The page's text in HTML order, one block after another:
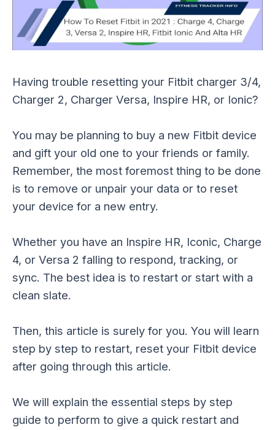
Having trouble resetting your Fitbit charger 3/4,
Charger 2, Charger Versa, Inspire HR, or Ionic?
You may be planning to buy a new Fitbit device
and gift your old one to your friends or family.
Remember, the most foremost thing to be done
is to remove or unpair your data or to reset
your device for a new entry.
Whether you have an Inspire HR, Iconic, Charge
4, or Versa 2 falling to respond, tracking, or
sync. The best idea is to restart or start with a
clean slate.
Then, this article is surely for you. You will learn
step by step to restart, reset your Fitbit device
after going through this article.
We will explain the essential steps by step
guide to perform to give a quick restart and